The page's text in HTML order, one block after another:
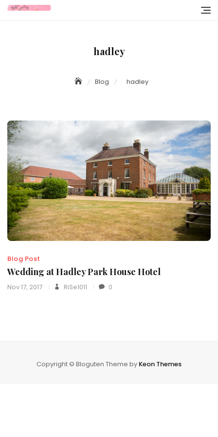
Skip
hadley
Blog hadley
Blog Post
Wedding at Hadley Park House Hotel
Nov 17, 2017 RiSe1011 0
Copyright © Bloguten Theme by Keon Themes